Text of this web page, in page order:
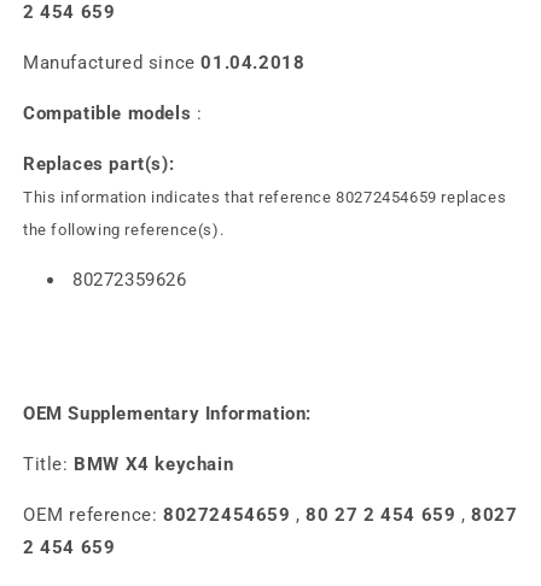
2 454 659
Manufactured since01.04.2018
Compatible models :
Replaces part(s):
This information indicates that reference 80272454659 replaces
the following reference(s).
80272359626
OEM Supplementary Information:
Title: BMW X4 keychain
OEM reference: 80272454659 ,80 27 2 454 659 ,8027
2 454 659